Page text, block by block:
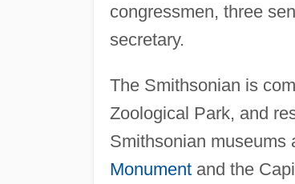
congressmen, three
secretary.
The Smithsonian is
Zoological Park, and
Smithsonian museums
Monumentand the